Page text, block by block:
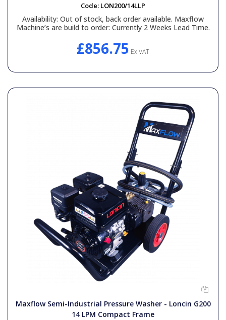
Code: LON200/14LLP
Availability: Out of stock, back order available. Maxflow
Machine’s are build to order: Currently 2 Weeks Lead Time.
£856.75 Ex VAT
Maxflow Semi-Industrial Pressure Washer - Loncin G200
14 LPM Compact Frame